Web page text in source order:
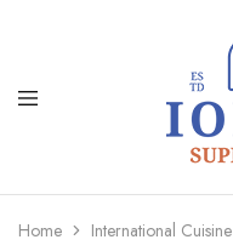
Ionion
Supermarket
Delivery
Home International Cuisine